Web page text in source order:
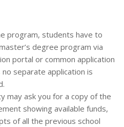
program, students have to
degree program via
portal or common application
separate application is
may ask you for a copy of the
showing available funds,
of all the previous school